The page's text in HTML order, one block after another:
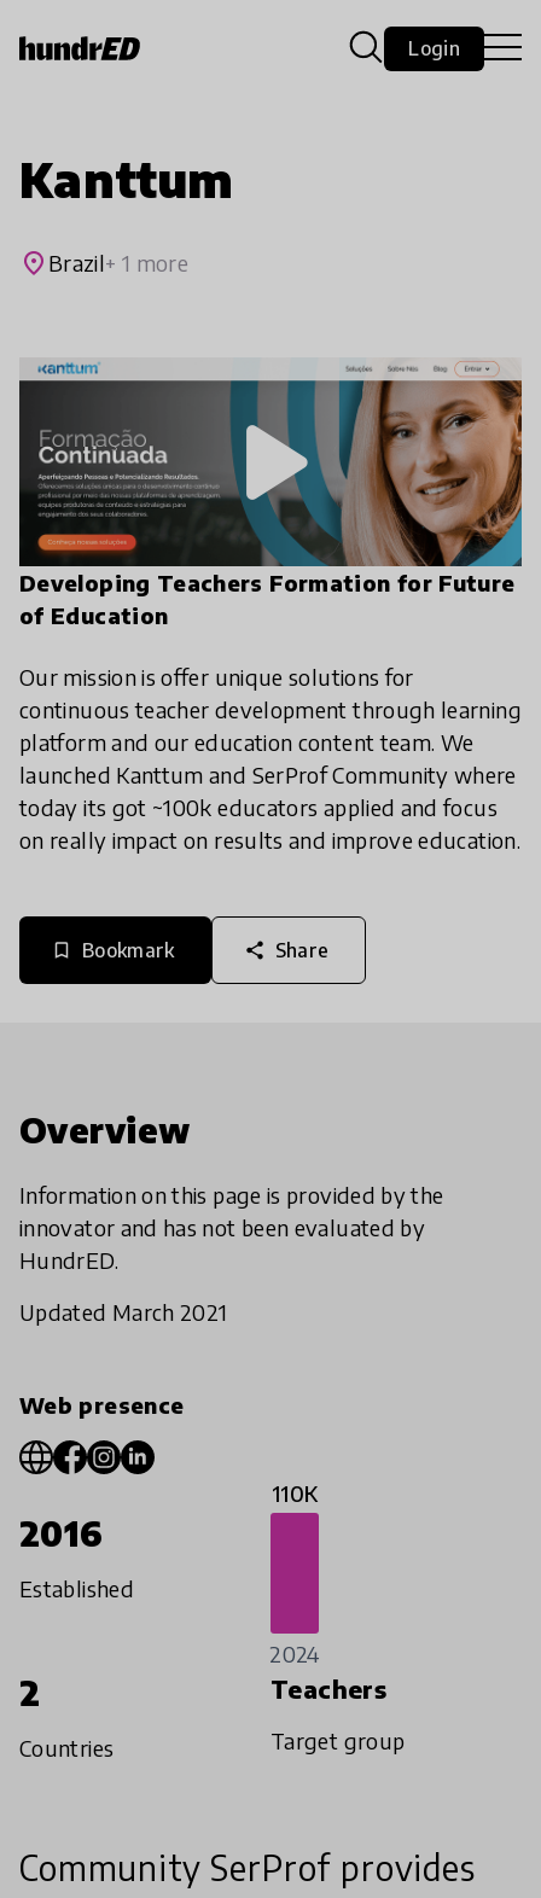
Login
Kanttum
place Brazil+ 1 more
Developing Teachers Formation for Future
of Education
Our mission is offer unique solutions for
continuous teacher development through learning
platform and our education content team. We
launched Kanttum and SerProf Community where
today its got ~100k educators applied and focus
on really impact on results and improve education.
bookmark_border Bookmark share Share
play_arrow
Overview
Information on this page is provided by the
innovator and has not been evaluated by
HundrED.
Updated March 2021
Web presence
2016
Established
110K
2024
2
Countries
Teachers
Target group
Community SerProf provides